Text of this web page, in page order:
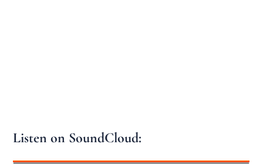
Listen on SoundCloud: